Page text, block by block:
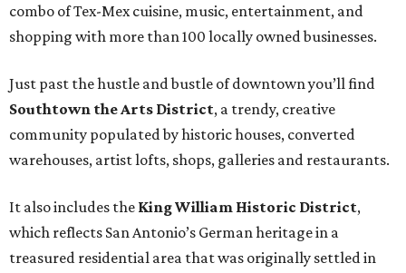
combo of Tex-Mex cuisine, music, entertainment, and
shopping with more than 100 locally owned businesses.
Just past the hustle and bustle of downtown you’ll find
Southtown the Arts District, a trendy, creative
community populated by historic houses, converted
warehouses, artist lofts, shops, galleries and restaurants.
It also includes the King William Historic District,
which reflects San Antonio’s German heritage in a
treasured residential area that was originally settled in